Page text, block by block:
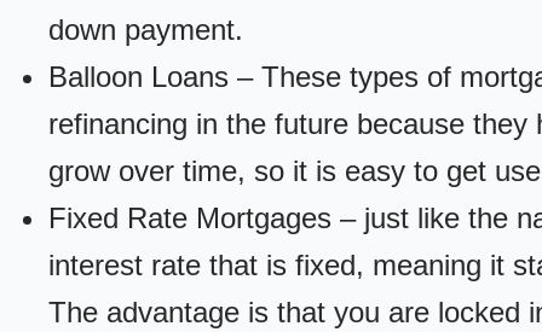
down payment.
Balloon Loans – These types of
refinancing in the future because
grow over time, so it is easy to get
Fixed Rate Mortgages – just like the
interest rate that is fixed, meaning it
The advantage is that you are locked